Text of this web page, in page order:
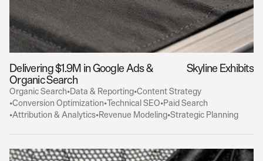
Delivering $1.9M in Google Ads &
Organic Search
Skyline Exhibits
Organic Search•Data & Reporting•Content Strategy
•Conversion Optimization•Technical SEO•Paid Search
•Attribution & Analytics•Revenue Modeling•Strategic Planning